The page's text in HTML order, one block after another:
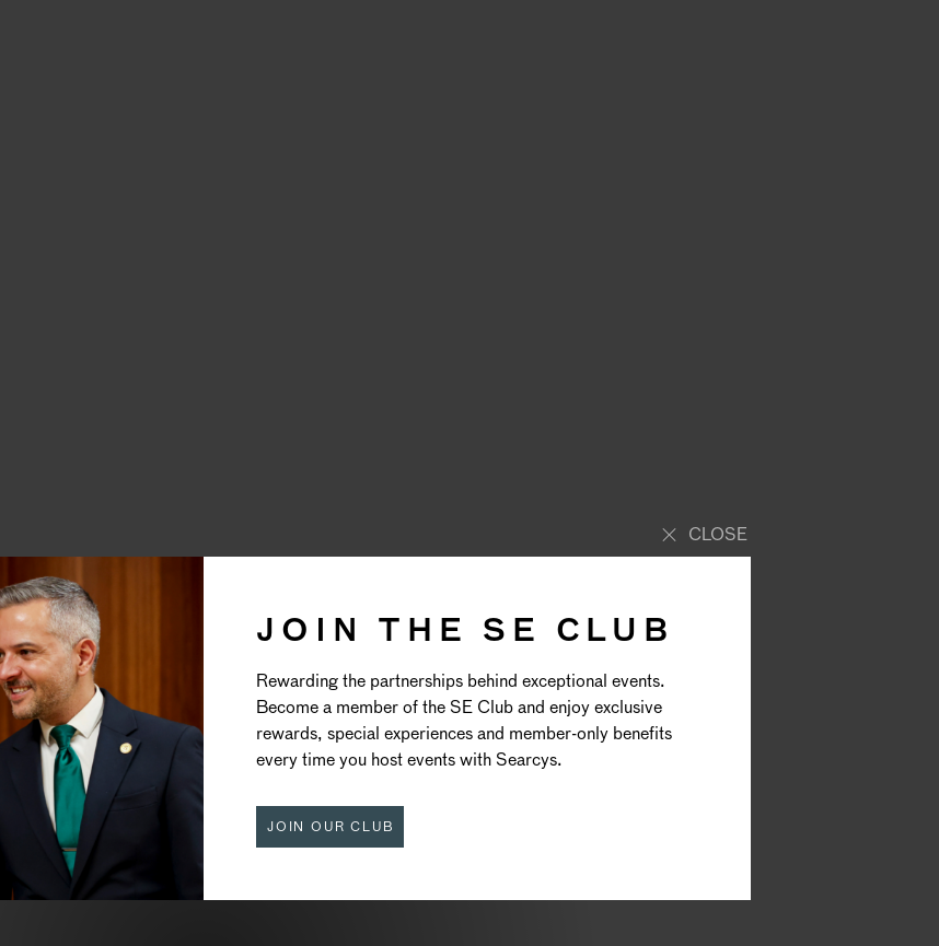
JOIN THE SE CLUB
Rewarding the partnerships behind exceptional events.
Become a member of the SE Club and enjoy exclusive
rewards, special experiences and member-only benefits
every time you host events with Searcys.
JOIN OUR CLUB
CLOSE
REFINED
WEDDING
CUISINE